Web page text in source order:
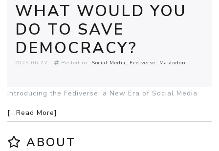
WHAT WOULD YOU
DO TO SAVE
DEMOCRACY?
2025-06-27 Posted in: Social Media Fediverse Mastodon
Introducing the Fediverse: a New Era of Social Media
[...Read More]
ABOUT